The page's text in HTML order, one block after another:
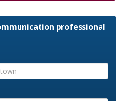
professional